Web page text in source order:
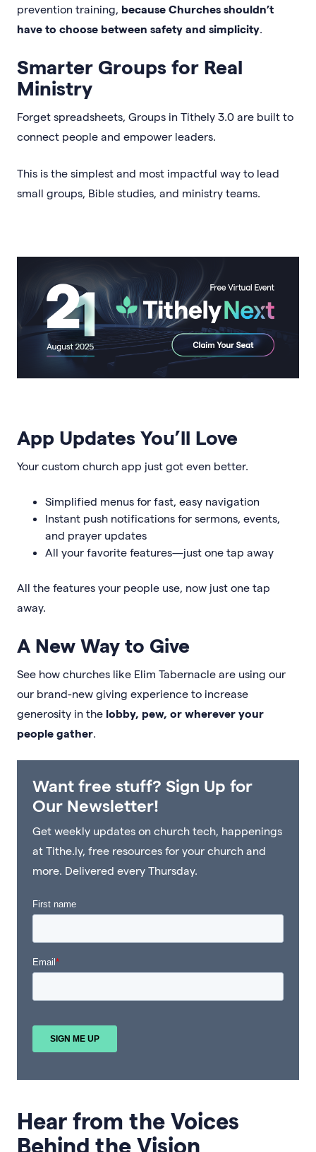
prevention training, because Churches shouldn’t
have to choose between safety and simplicity.
Smarter Groups for Real
Ministry
Forget spreadsheets, Groups in Tithely 3.0 are built to
connect people and empower leaders.
This is the simplest and most impactful way to lead
small groups, Bible studies, and ministry teams.
App Updates You’ll Love
Your custom church app just got even better.
Simplified menus for fast, easy navigation
Instant push notifications for sermons, events,
and prayer updates
All your favorite features—just one tap away
All the features your people use, now just one tap
away.
A New Way to Give
See how churches like Elim Tabernacle are using our
our brand-new giving experience to increase
generosity in the lobby, pew, or wherever your
people gather
Want free stuff? Sign Up for
Our Newsletter!
Get weekly updates on church tech, happenings
at Tithe.ly, free resources for your church and
more. Delivered every Thursday.
Hear from the Voices
Behind the Vision